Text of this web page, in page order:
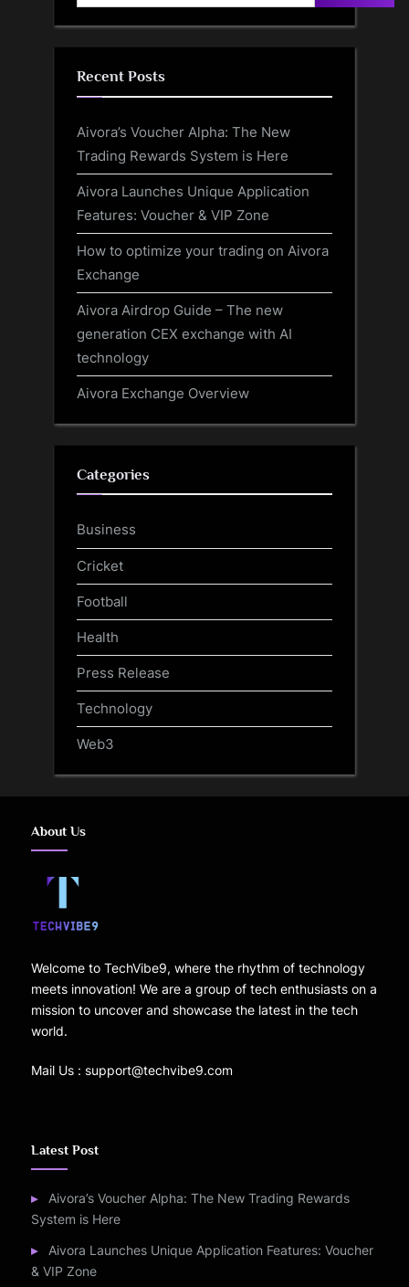
Recent Posts
Aivora’s Voucher Alpha: The New
Trading Rewards System is Here
Aivora Launches Unique Application
Features: Voucher & VIP Zone
How to optimize your trading on Aivora
Exchange
Aivora Airdrop Guide – The new
generation CEX exchange with AI
technology
Aivora Exchange Overview
Categories
Business
Cricket
Football
Health
Press Release
Technology
Web3
About Us
Welcome to TechVibe9, where the rhythm of technology
meets innovation! We are a group of tech enthusiasts on a
mission to uncover and showcase the latest in the tech
world.
Mail Us : support@techvibe9.com
Latest Post
Aivora’s Voucher Alpha: The New Trading Rewards
System is Here
Aivora Launches Unique Application Features: Voucher
& VIP Zone